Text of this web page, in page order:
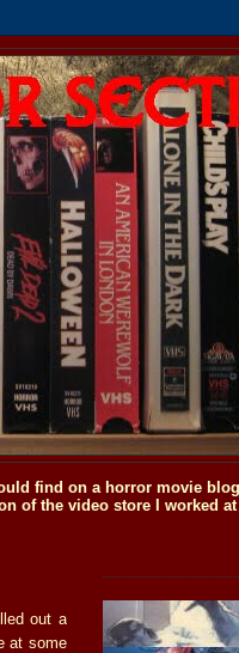
find on a horror movie
of the video store I worked
out a
at some